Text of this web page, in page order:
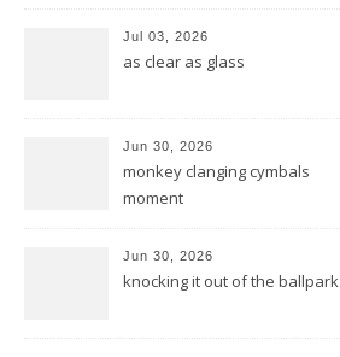
Jul 03, 2026
as clear as glass
Jun 30, 2026
monkey clanging cymbals
moment
Jun 30, 2026
knocking it out of the ballpark